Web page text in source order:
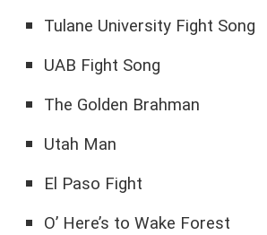
Tulane University Fight Song
UAB Fight Song
The Golden Brahman
Utah Man
El Paso Fight
O’ Here’s to Wake Forest